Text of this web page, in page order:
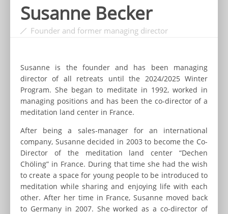
Susanne Becker
Founder and former managing director
Susanne is the founder and has been managing
director of all retreats until the 2024/2025 Winter
Program. She began to meditate in 1992, worked in
managing positions and has been the co-director of a
meditation land center in France.
After being a sales-manager for an international
company, Susanne decided in 2003 to become the Co-
Director of the meditation land center “Dechen
Chöling” in France. During that time she had the wish
to create a space for young people to be introduced to
meditation while sharing and enjoying life with each
other. After her time in France, Susanne moved back
to Germany in 2007. She worked as a co-director of